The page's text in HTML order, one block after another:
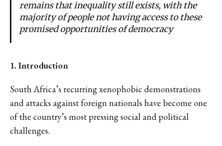
remains that inequality still exists, with the
majority of people not having access to these
promised opportunities of democracy
1. Introduction
South Africa’s recurring xenophobic demonstrations
and attacks against foreign nationals have become one
of the country’s most pressing social and political
challenges.